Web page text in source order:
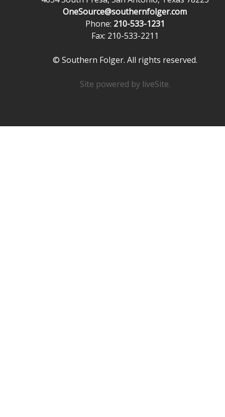
OneSource@southernfolger.com
Phone: 210-533-1231
Fax: 210-533-2211
© Southern Folger. All rights reserved.
Site powered by liveSite.